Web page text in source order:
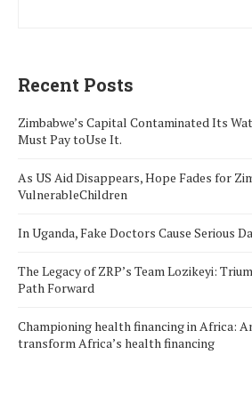
Recent Posts
Zimbabwe’s Capital Contaminated Its
Must Pay toUse It.
As US Aid Disappears, Hope Fades for
VulnerableChildren
In Uganda, Fake Doctors Cause Serious
The Legacy of ZRP’s Team Lozikeyi:
Path Forward
Championing health financing in Africa:
transform Africa’s health financing